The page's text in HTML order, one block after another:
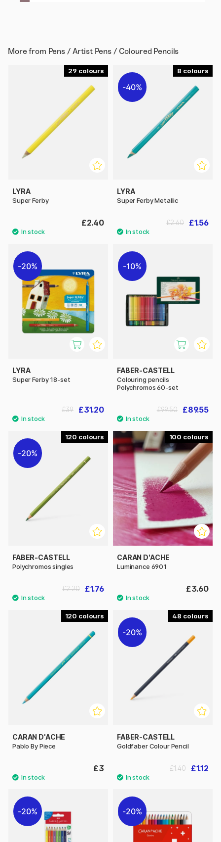
More from Pens / Artist Pens / Coloured Pencils
29
LYRA
Super Ferby
£2.40
8
40%
LYRA
Super Ferby Metallic
£1.56
£2.60
20%
LYRA
Super Ferby 18-set
£31.20
£39
10%
FABER-CASTELL
Colouring pencils
Polychromos 60-set
£89.55
£99.50
120
20%
FABER-CASTELL
Polychromos singles
£1.76
£2.20
100
CARAN D'ACHE
Luminance 6901
£3.60
120
CARAN D'ACHE
Pablo By Piece
£3
48
20%
FABER-CASTELL
Goldfaber Colour Pencil
£1.12
£1.40
20% 20%